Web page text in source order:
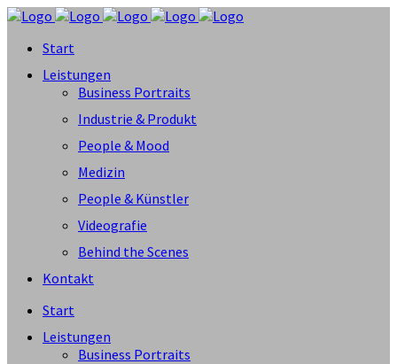
Start
Leistungen
Business Portraits
Industrie & Produkt
People & Mood
Medizin
People & Künstler
Videografie
Behind the Scenes
Kontakt
Start
Leistungen
Business Portraits